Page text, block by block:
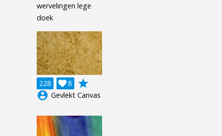
wervelingen lege
doek
228 8

grade
account_circle Gevlekt Canvas